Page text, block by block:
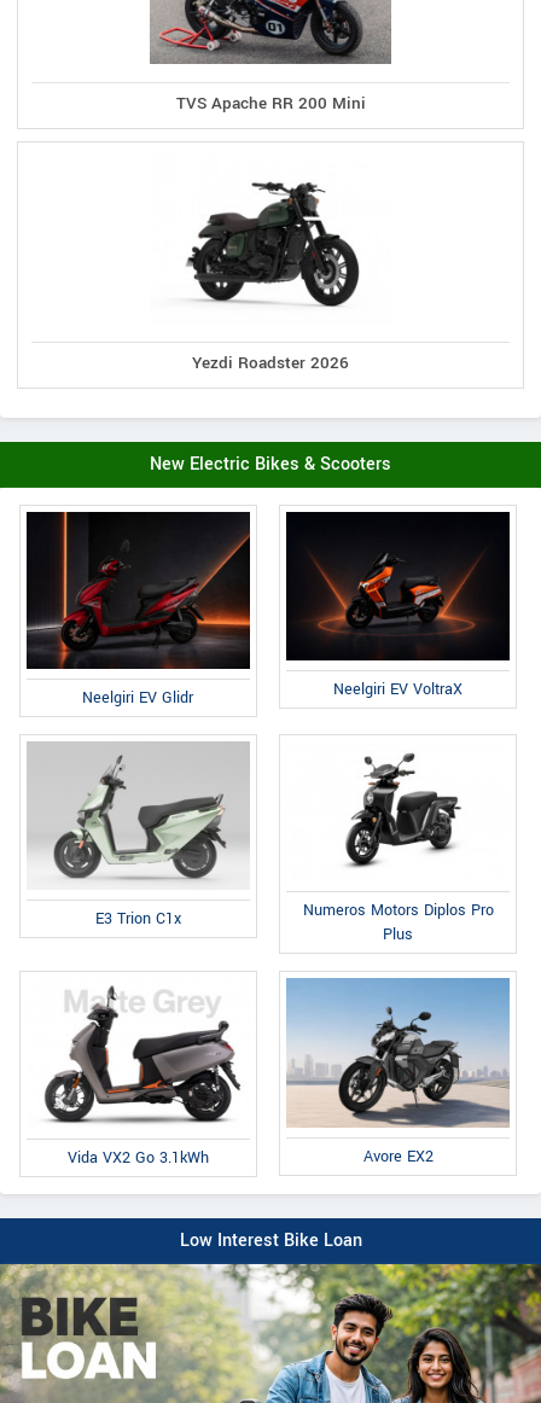
TVS Apache RR 200 Mini
Yezdi Roadster 2026
New Electric Bikes & Scooters
Neelgiri EV Glidr Neelgiri EV VoltraX
E3 Trion C1x
Numeros Motors Diplos Pro
Plus
Vida VX2 Go 3.1kWh Avore EX2
Low Interest Bike Loan